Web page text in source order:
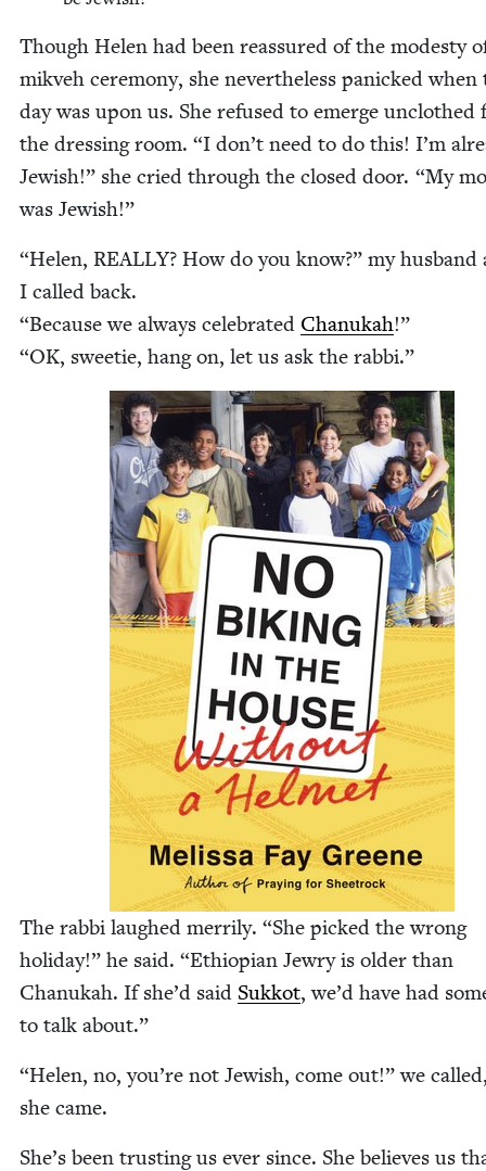
Though Helen had been reas­sured of the mod­esty
mikveh cer­e­mo­ny, she nev­er­the­less pan­icked when
day was upon us. She refused to emerge unclothed
the dress­ing room. “I don’t need to do this! I’m
Jew­ish!” she cried through the closed door. “My
was Jewish!”
“Helen, REAL­LY? How do you know?” my hus­band
I called back.
“Because we always cel­e­brat­ed Chanukah!”
“OK, sweet­ie, hang on, let us ask the rabbi.”
The rab­bi laughed mer­ri­ly. “She picked the wrong
hol­i­day!” he said. “Ethiopi­an Jew­ry is old­er than
Chanukah. If she’d said Sukkot, we’d have had
to talk about.”
“Helen, no, you’re not Jew­ish, come out!” we
she came.
She’s been trust­ing us ever since. She believes us